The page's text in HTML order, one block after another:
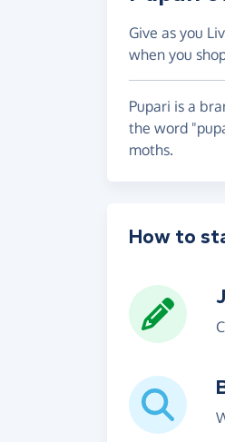
Give as you
when you
Pupari is a
the word
moths.
How to